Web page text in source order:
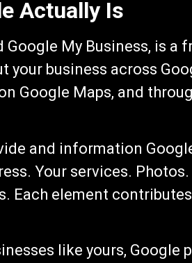
Actually Is
My Business, is a
business across
Google Maps, and
and information
Your services.
Each element
like yours, Google